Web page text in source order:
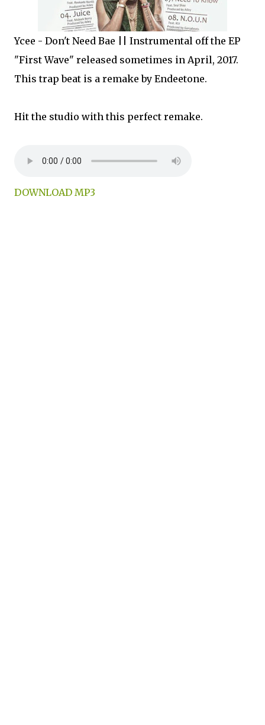
Ycee - Don't Need Bae || Instrumental off the EP
"First Wave" released sometimes in April, 2017.
This trap beat is a remake by Endeetone.
Hit the studio with this perfect remake.
DOWNLOAD MP3